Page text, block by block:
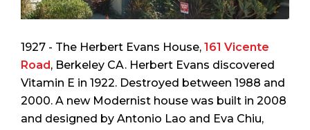
1927 - The Herbert Evans House, 161 Vicente
Road, Berkeley CA. Herbert Evans discovered
Vitamin E in 1922. Destroyed between 1988 and
2000. A new Modernist house was built in 2008
and designed by Antonio Lao and Eva Chiu,